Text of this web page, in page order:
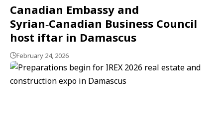
Canadian Embassy and
Syrian‑Canadian Business Council
host iftar in Damascus
February 24, 2026